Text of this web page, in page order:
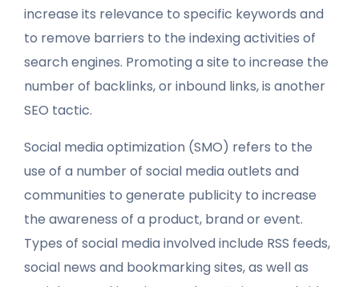
increase its relevance to specific keywords and
to remove barriers to the indexing activities of
search engines. Promoting a site to increase the
number of backlinks, or inbound links, is another
SEO tactic.
Social media optimization (SMO) refers to the
use of a number of social media outlets and
communities to generate publicity to increase
the awareness of a product, brand or event.
Types of social media involved include RSS feeds,
social news and bookmarking sites, as well as